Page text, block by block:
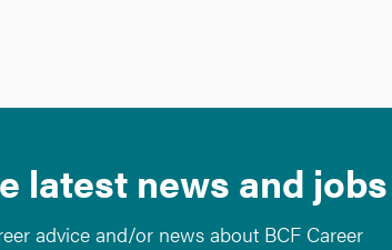
latest news and jobs
advice and/or news about BCF Career